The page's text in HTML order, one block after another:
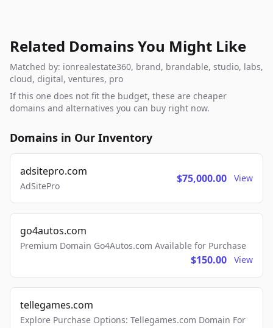
Related Domains You Might Like
Matched by: ionrealestate360, brand, brandable, studio, labs,
cloud, digital, ventures, pro
If this one does not fit the budget, these are cheaper
domains and alternatives you can buy right now.
Domains in Our Inventory
adsitepro.com
AdSitePro
$75,000.00 View
go4autos.com
Premium Domain Go4Autos.com Available for Purchase
$150.00 View
tellegames.com
Explore Purchase Options: Tellegames.com Domain For